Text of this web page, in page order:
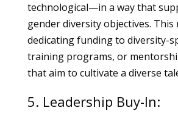
technological—in a way that
gender diversity objectives. This
dedicating funding to diversity-
training programs, or
that aim to cultivate a diverse
5. Leadership Buy-In: